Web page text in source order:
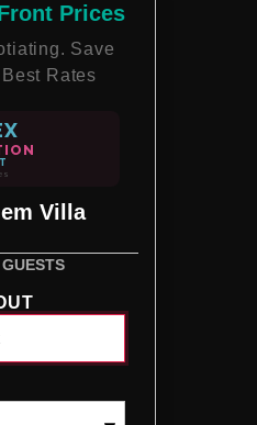
Prices
Save
Best Rates
Villa